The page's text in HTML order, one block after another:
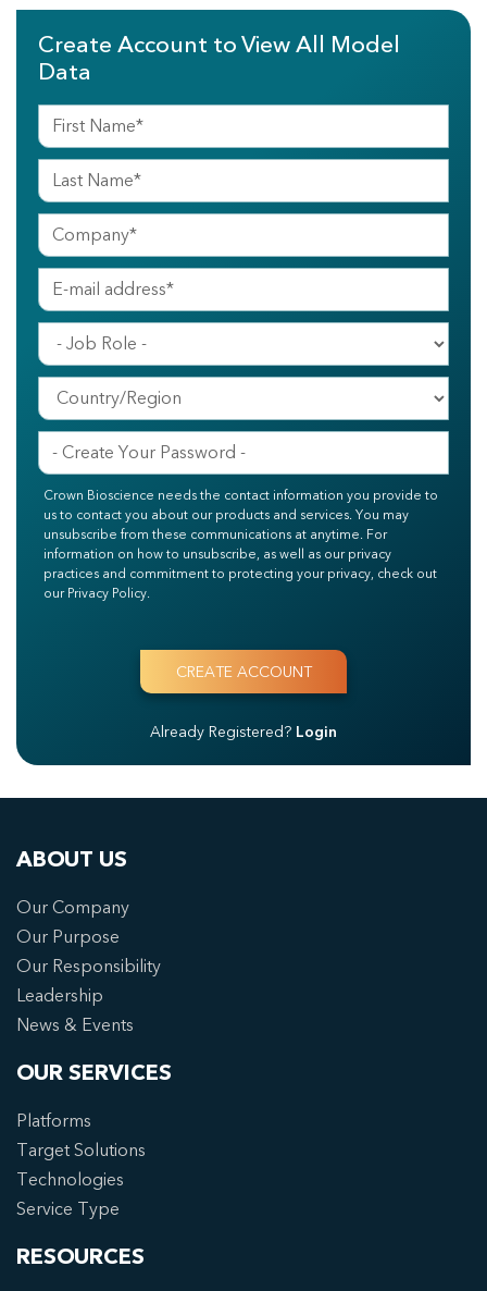
Create Account to View All Model
Data
Crown Bioscience needs the contact information you provide to
us to contact you about our products and services. You may
unsubscribe from these communications at anytime. For
information on how to unsubscribe, as well as our privacy
practices and commitment to protecting your privacy, check out
our Privacy Policy.
Already Registered? Login
ABOUT US
Our Company
Our Purpose
Our Responsibility
Leadership
News & Events
OUR SERVICES
Platforms
Target Solutions
Technologies
Service Type
RESOURCES